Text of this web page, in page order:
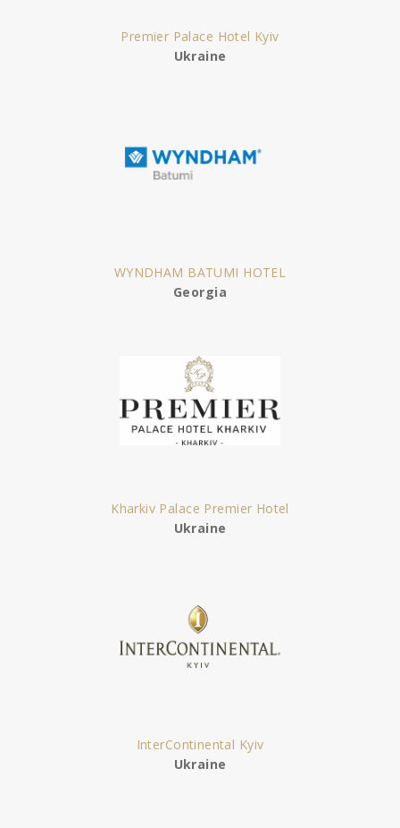
Premier Palace Hotel Kyiv
Ukraine
WYNDHAM BATUMI HOTEL
Georgia
Kharkiv Palace Premier Hotel
Ukraine
InterContinental Kyiv
Ukraine